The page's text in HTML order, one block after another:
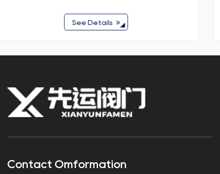
Contact Omformation